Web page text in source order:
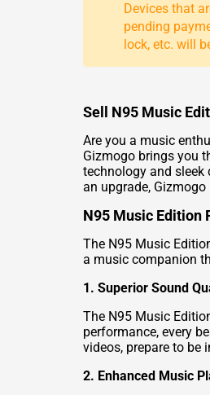
Devices that
pending
lock, etc. will
Sell N95 Music
Are you a music
Gizmogo brings you
technology and sleek
an upgrade,
N95 Music Edition
The N95 Music
a music companion
1. Superior Sound
The N95 Music
performance, every
videos, prepare to be
2. Enhanced Music